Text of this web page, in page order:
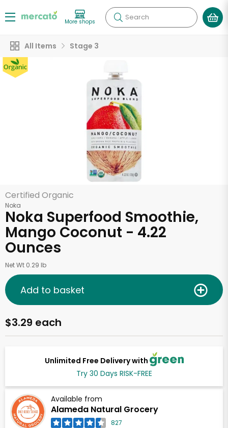
More shops Search
All Items Stage 3
Certified Organic
Noka
Noka Superfood Smoothie,
Mango Coconut - 4.22
Ounces
Net Wt 0.29 lb
Unlimited Free Delivery with
Try 30 Days RISK-FREE
Available from
Alameda Natural Grocery
827
$3.29 each
Add to basket